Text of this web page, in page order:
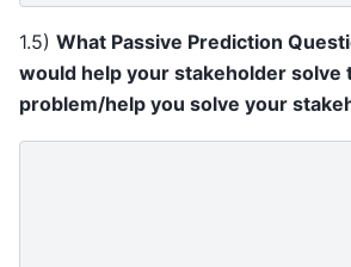
1.5) What Passive Prediction
would help your stakeholder solve
problem/help you solve your